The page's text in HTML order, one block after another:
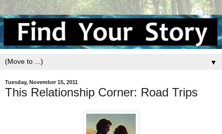
▼
Tuesday, November 15, 2011
This Relationship Corner: Road Trips